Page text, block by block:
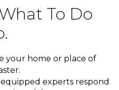
To Do
your home or place of
experts respond